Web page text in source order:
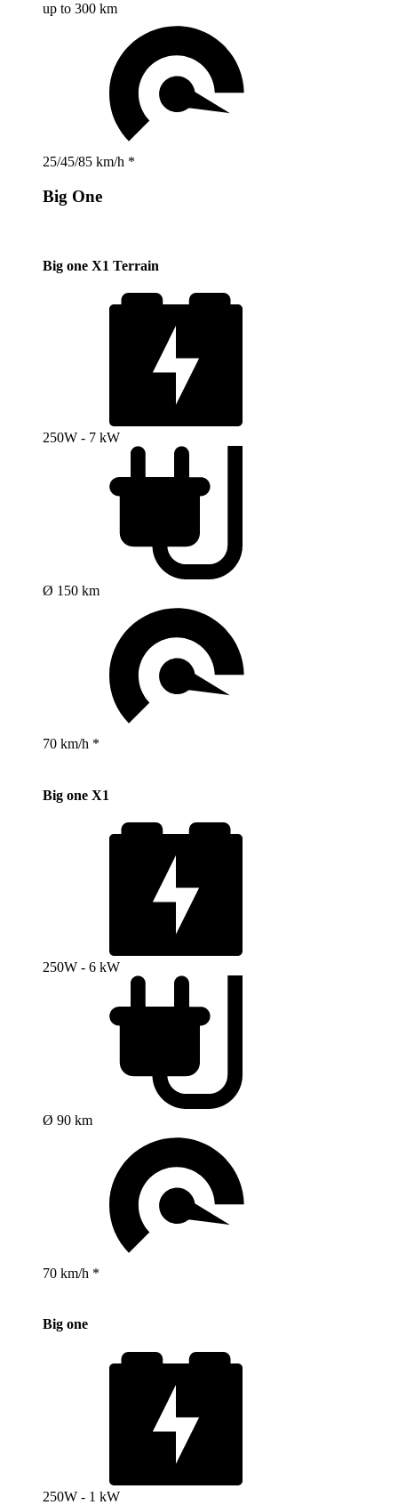
up to 300 km
25/45/85 km/h *
Big One
Big one X1 Terrain
250W - 7 kW
Ø 150 km
70 km/h *
Big one X1
250W - 6 kW
Ø 90 km
70 km/h *
Big one
250W - 1 kW